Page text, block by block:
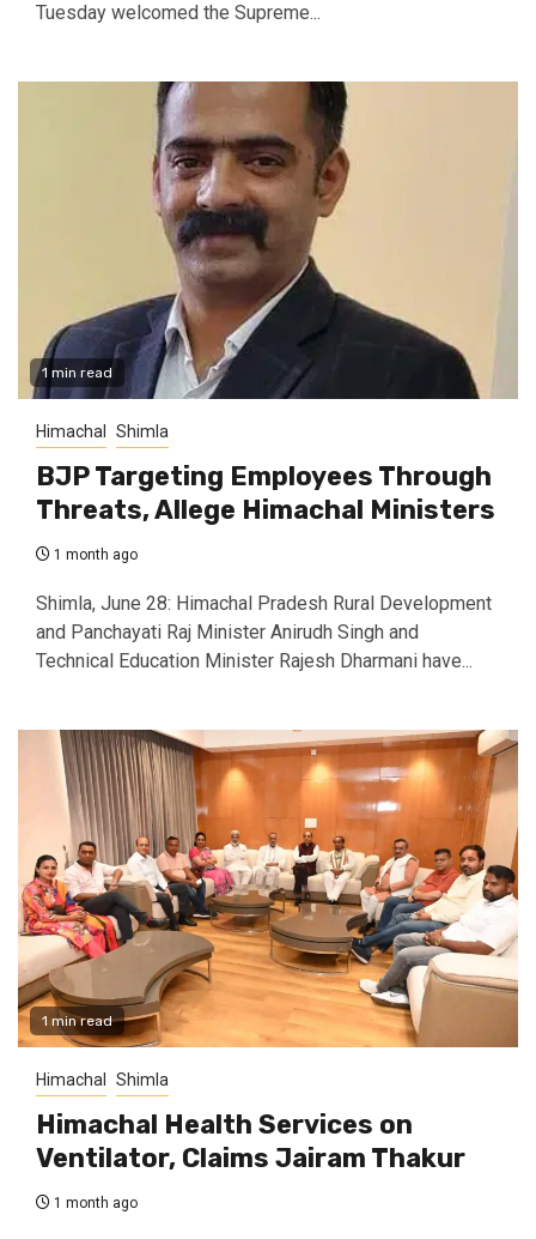
Tuesday welcomed the Supreme...
1 min read
Himachal Shimla
BJP Targeting Employees Through
Threats, Allege Himachal Ministers
1 month ago
Shimla, June 28: Himachal Pradesh Rural Development
and Panchayati Raj Minister Anirudh Singh and
Technical Education Minister Rajesh Dharmani have...
1 min read
Himachal Shimla
Himachal Health Services on
Ventilator, Claims Jairam Thakur
1 month ago